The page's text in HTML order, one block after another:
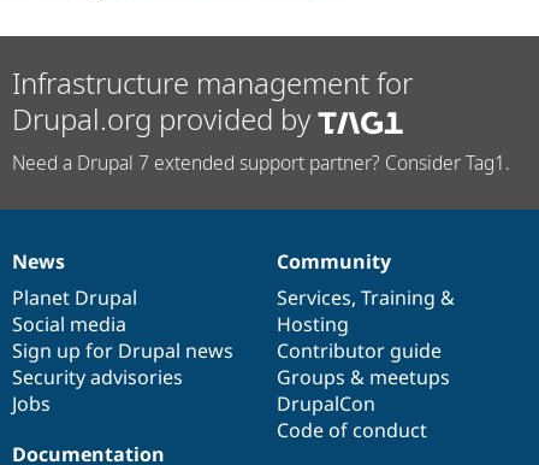
Infrastructure management for
Drupal.org provided by
Need a Drupal 7 extended support partner? Consider Tag1.
News
items
News
Planet Drupal
Social media
Sign up for Drupal news
Security advisories
Jobs
Our
community
Community
Services, Training &
Hosting
Contributor guide
Groups & meetups
DrupalCon
Code of conduct
Documentation
Documentation
Drupal
code
base
Governance
of
community